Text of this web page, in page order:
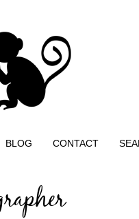
BLOG CONTACT